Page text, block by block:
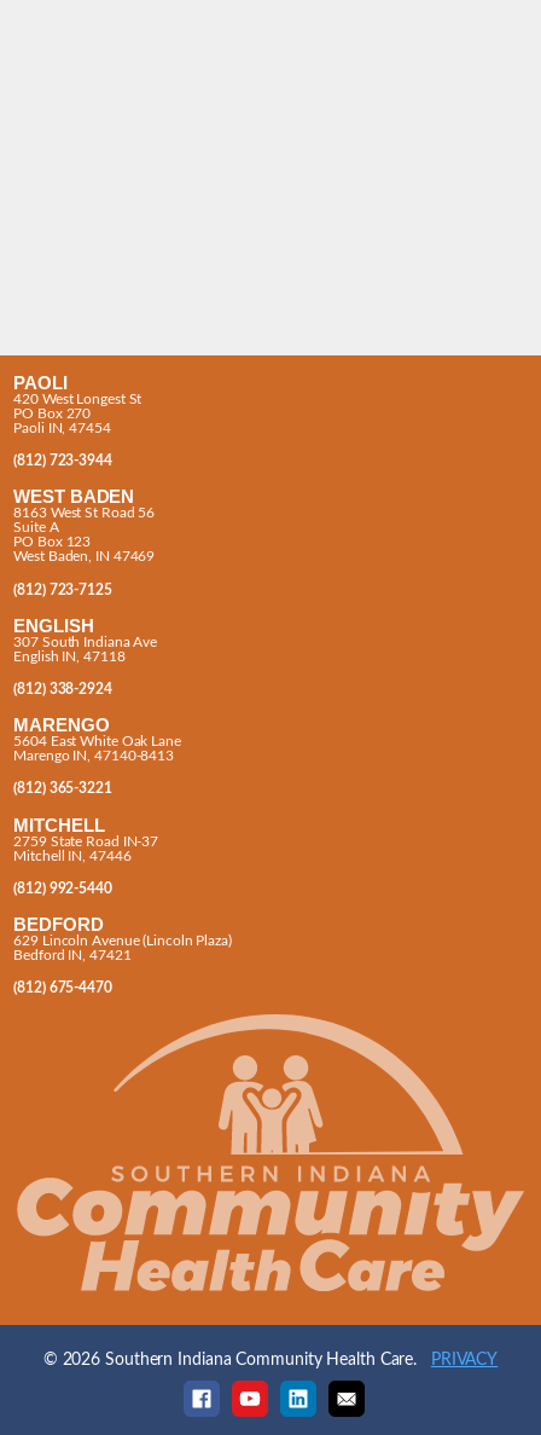
PAOLI
420 West Longest St
PO Box 270
Paoli IN, 47454
(812) 723-3944
WEST BADEN
8163 West St Road 56
Suite A
PO Box 123
West Baden, IN 47469
(812) 723-7125
ENGLISH
307 South Indiana Ave
English IN, 47118
(812) 338-2924
MARENGO
5604 East White Oak Lane
Marengo IN, 47140-8413
(812) 365-3221
MITCHELL
2759 State Road IN-37
Mitchell IN, 47446
(812) 992-5440
BEDFORD
629 Lincoln Avenue (Lincoln Plaza)
Bedford IN, 47421
(812) 675-4470
© 2026 Southern Indiana Community Health Care. PRIVACY